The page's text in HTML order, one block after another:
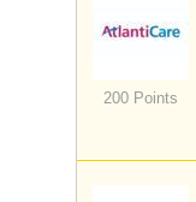
200 Points